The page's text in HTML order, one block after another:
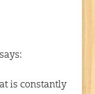
says:
is constantly